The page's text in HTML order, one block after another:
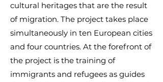
cultural heritages that are the result
of migration. The project takes place
simultaneously in ten European cities
and four countries. At the forefront of
the project is the training of
immigrants and refugees as guides